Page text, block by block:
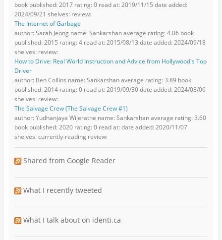
book published: 2017 rating: 0 read at: 2019/11/15 date added:
2024/09/21 shelves: review:
The Internet of Garbage
author: Sarah Jeong name: Sankarshan average rating: 4.06 book
published: 2015 rating: 4 read at: 2015/08/13 date added: 2024/09/18
shelves: review:
How to Drive: Real World Instruction and Advice from Hollywood's Top
Driver
author: Ben Collins name: Sankarshan average rating: 3.89 book
published: 2014 rating: 0 read at: 2019/09/30 date added: 2024/08/06
shelves: review:
The Salvage Crew (The Salvage Crew #1)
author: Yudhanjaya Wijeratne name: Sankarshan average rating: 3.60
book published: 2020 rating: 0 read at: date added: 2020/11/07
shelves: currently-reading review:
Shared from Google Reader
What I recently tweeted
What I talk about on identi.ca